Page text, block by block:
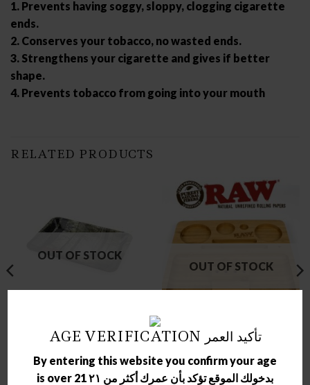
AGE VERIFICATION تأكيد العمر
By entering this website you confirm your age
is over 21 بدخولك الموقع تؤكد بأن عمرك أكثر من ٢١
1. Prevents having soggy, sloppy, clogging cigarette
ends.
2. Conserves your tobacco, no wasted ends.
3. Strengthens your cigarette and gives if better
shape.
4. Prevents tobacco from going into your mouth
RELATED PRODUCTS
OUT OF STOCK
RAW MINI FOREST TRAY
2.50د.ك
OUT OF STOCK
ACCESSORIES
RAW BAMBOO ROLLING
TRAY